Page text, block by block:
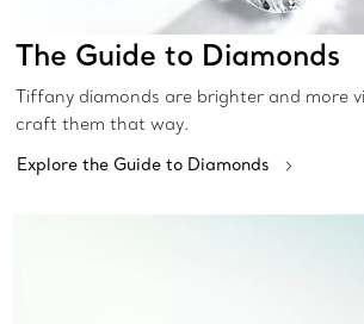
The Guide to Diamonds
Tiffany diamonds are brighter and more
craft them that way.
Explore the Guide to Diamonds